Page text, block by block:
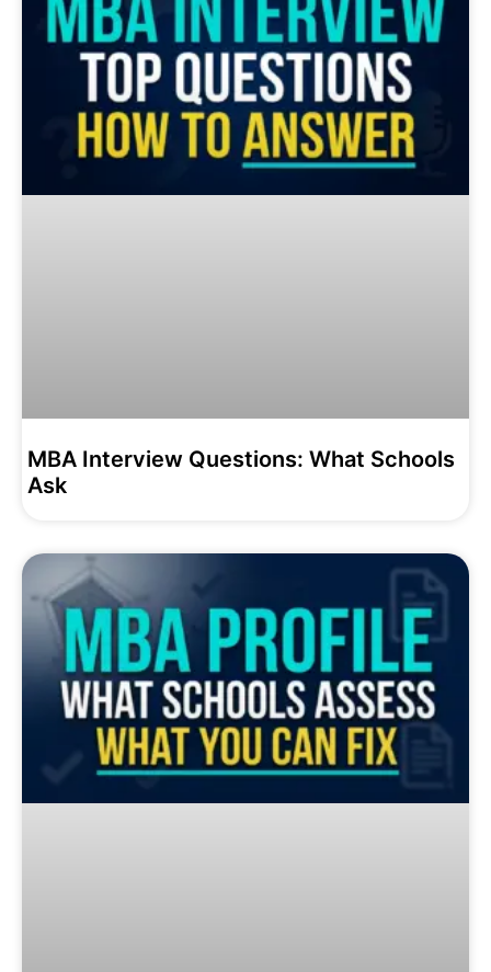
MBA Interview Questions: What Schools
Ask